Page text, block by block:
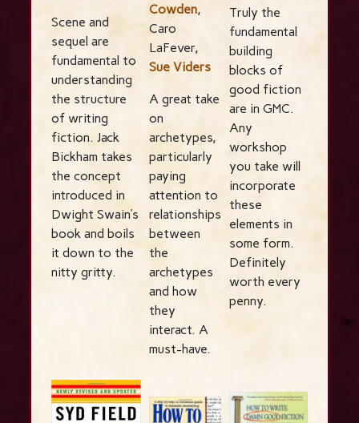
Scene and
sequel are
fundamental to
understanding
the structure
of writing
fiction. Jack
Bickham takes
the concept
introduced in
Dwight Swain’s
book and boils
it down to the
nitty gritty.
Cowden,
Caro
LaFever,
Sue Viders
A great take
on
archetypes,
particularly
paying
attention to
relationships
between
the
archetypes
and how
they
interact. A
must-have.
Truly the
fundamental
building
blocks of
good fiction
are in GMC.
Any
workshop
you take will
incorporate
these
elements in
some form.
Definitely
worth every
penny.